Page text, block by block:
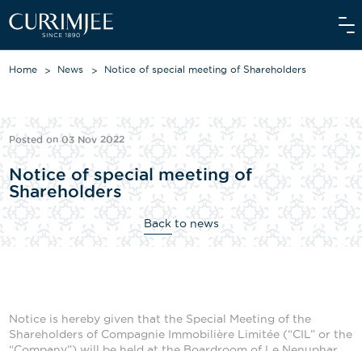
ABOUT US
OUR WORLD
WE CARE
INVESTORS
MEDIAROOM
Home News Notice of special meeting of Shareholders
Posted on 03 Nov 2022
Notice of special meeting of
Shareholders
Back to news
Notice is hereby given that the Special Meeting of the
Shareholders of Compagnie Immobilière Limitée (“CIL” or the